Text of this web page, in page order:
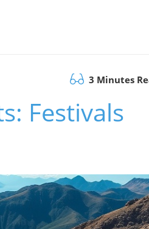
3 Minutes
Festivals